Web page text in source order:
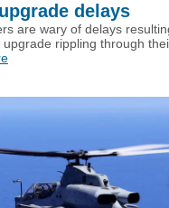
delays
are wary of delays
rippling through